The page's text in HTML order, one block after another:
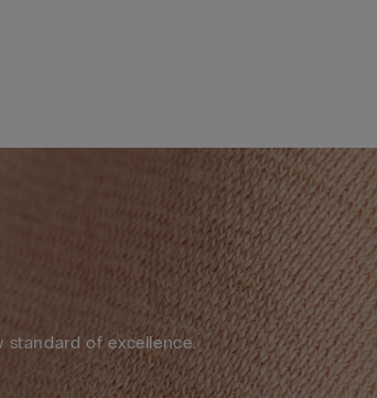
standard of excellence.